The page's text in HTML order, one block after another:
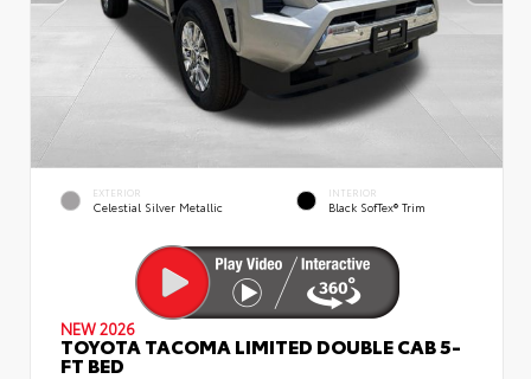
EXTERIOR
Celestial Silver Metallic
INTERIOR
Black SofTex® Trim
NEW 2026
TOYOTA TACOMA LIMITED DOUBLE CAB 5-
FT BED